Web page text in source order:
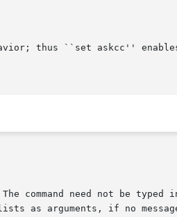
thus ``set askcc''
command need not be typed
lists as arguments, if no